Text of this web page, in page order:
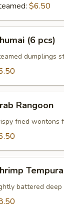
$6.50
(6 pcs)
dumplings
Rangoon
fried wontons
battered